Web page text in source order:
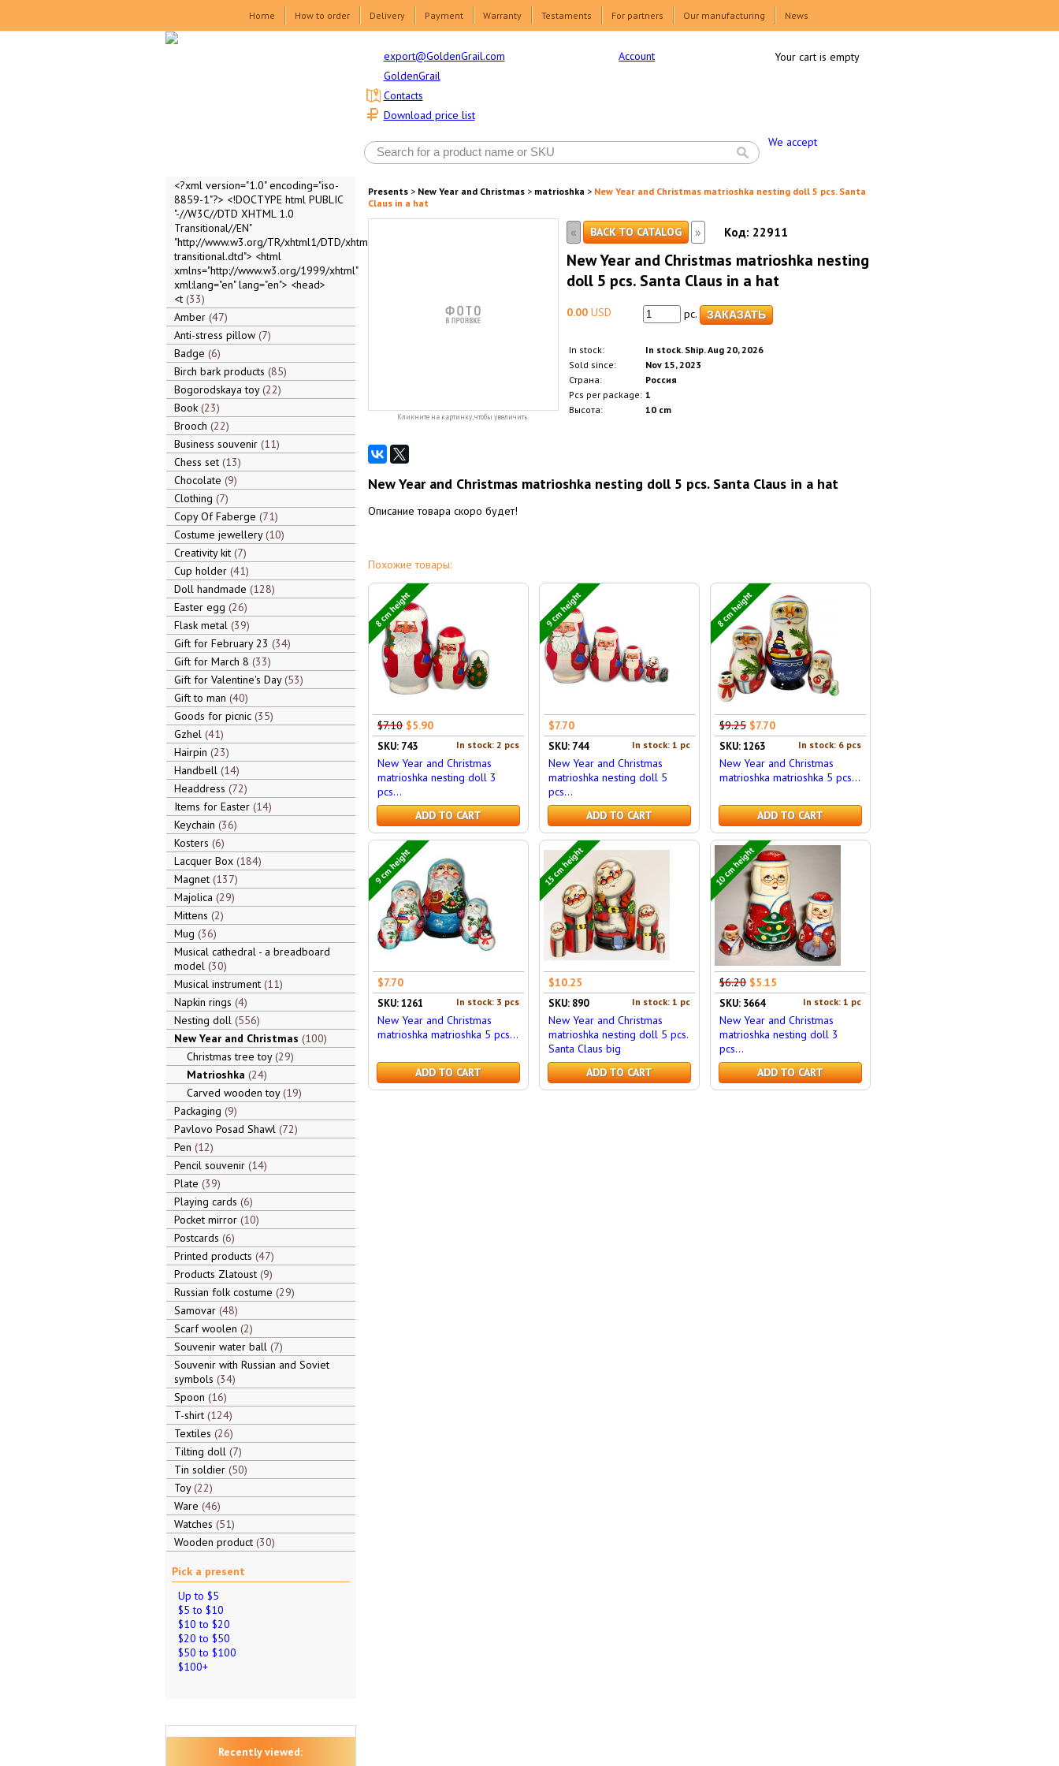
Home How to order Delivery Payment Warranty Testaments For partners Our manufacturing News
export@GoldenGrail.com
GoldenGrail
Download price list
Contacts
Account
We accept
Your cart is empty
<?xml version="1.0" encoding="iso-
8859-1"?> <!DOCTYPE html PUBLIC
"-//W3C//DTD XHTML 1.0
Transitional//EN"
"http://www.w3.org/TR/xhtml1/DTD/xhtml1-
transitional.dtd"> <html
xmlns="http://www.w3.org/1999/xhtml"
xml:lang="en" lang="en"> <head>
<t 33
Amber 47
Anti-stress pillow 7
Badge 6
Birch bark products 85
Bogorodskaya toy 22
Book 23
Brooch 22
Business souvenir 11
Chess set 13
Chocolate 9
Clothing 7
Copy Of Faberge 71
Costume jewellery 10
Creativity kit 7
Cup holder 41
Doll handmade 128
Easter egg 26
Flask metal 39
Gift for February 23 34
Gift for March 8 33
Gift for Valentine's Day 53
Gift to man 40
Goods for picnic 35
Gzhel 41
Hairpin 23
Handbell 14
Headdress 72
Items for Easter 14
Keychain 36
Kosters 6
Lacquer Box 184
Magnet 137
Majolica 29
Mittens 2
Mug 36
Musical cathedral - a breadboard
model 30
Musical instrument 11
Napkin rings 4
Nesting doll 556
New Year and Christmas 100
Christmas tree toy 29
Matrioshka 24
Carved wooden toy 19
Packaging 9
Pavlovo Posad Shawl 72
Pen 12
Pencil souvenir 14
Plate 39
Playing cards 6
Pocket mirror 10
Postcards 6
Printed products 47
Products Zlatoust 9
Russian folk costume 29
Samovar 48
Scarf woolen 2
Souvenir water ball 7
Souvenir with Russian and Soviet
symbols 34
Spoon 16
T-shirt 124
Textiles 26
Tilting doll 7
Tin soldier 50
Toy 22
Ware 46
Watches 51
Wooden product 30
Pick a present
Up to $5
$5 to $10
$10 to $20
$20 to $50
$50 to $100
$100+
Recently viewed:
Presents> New Year and Christmas> matrioshka > New Year and Christmas matrioshka nesting doll 5 pcs. Santa
Claus in a hat
Кликните на картинку, чтобы увеличить
« BACK TO CATALOG » Код: 22911
New Year and Christmas matrioshka nesting
doll 5 pcs. Santa Claus in a hat
0.00USD pc.
In stock:
In stock. Ship. Aug 20, 2026
Sold since:
Nov 15, 2023
Страна:
Россия
Pcs per package: 1
Высота:
10 cm
New Year and Christmas matrioshka nesting doll 5 pcs. Santa Claus in a hat
Описание товара скоро будет!
Похожие товары:
8 cm height
$7.10 $5.90
In stock: 2 pcs
SKU: 743
New Year and Christmas
matrioshka nesting doll 3
pcs...
ADD TO CART
9 cm height
$7.70
In stock: 1 pc
SKU: 744
New Year and Christmas
matrioshka nesting doll 5
pcs...
ADD TO CART
8 cm height
$9.25 $7.70
In stock: 6 pcs
SKU: 1263
New Year and Christmas
matrioshka matrioshka 5 pcs...
ADD TO CART
9 cm height
$7.70
In stock: 3 pcs
SKU: 1261
New Year and Christmas
matrioshka matrioshka 5 pcs...
ADD TO CART
15 cm height
$10.25
In stock: 1 pc
SKU: 890
New Year and Christmas
matrioshka nesting doll 5 pcs.
Santa Claus big
ADD TO CART
10 cm height
$6.20 $5.15
In stock: 1 pc
SKU: 3664
New Year and Christmas
matrioshka nesting doll 3
pcs...
ADD TO CART